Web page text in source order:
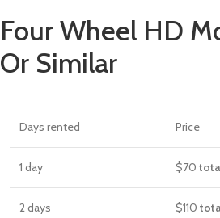
Four Wheel HD
Or Similar
Days rented Price
1 day $70
2 days $110